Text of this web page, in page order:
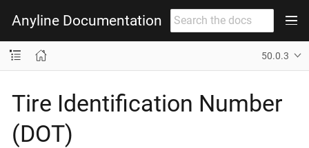
Anyline Documentation
50.0.3
Tire Identification Number
(DOT)